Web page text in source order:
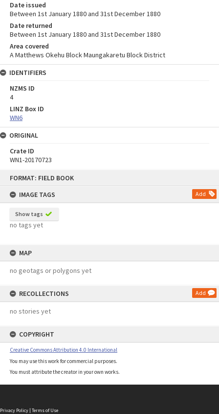
FORMAT: FIELD BOOK
IMAGE TAGS
Add
Show tags
no tags yet
MAP
no geotags or polygons yet
RECOLLECTIONS Add
no stories yet
COPYRIGHT
Creative Commons Attribution 4.0 International
You may use this work for commercial purposes.
You must attribute the creator in your own works.
Date issued
Between 1st January 1880 and 31st December 1880
Date returned
Between 1st January 1880 and 31st December 1880
Area covered
A Matthews Okehu Block Maungakaretu Block District
IDENTIFIERS
NZMS ID
4
LINZ Box ID
WN6
ORIGINAL
Crate ID
WN1-20170723
Privacy Policy | Terms of Use